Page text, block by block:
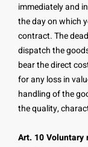
immediately and
the day on which
contract. The
dispatch the
bear the direct
for any loss in
handling of the
the quality,
Art. 10 Voluntary